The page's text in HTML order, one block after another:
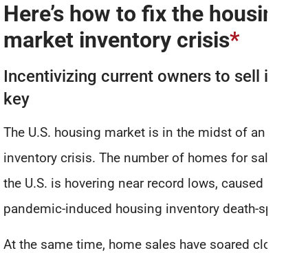
Here’s how to fix the housing
market inventory crisis*
Incentivizing current owners to sell is
key
The U.S. housing market is in the midst of an
inventory crisis. The number of homes for sale in
the U.S. is hovering near record lows, caused by a
pandemic-induced housing inventory death-spiral.
At the same time, home sales have soared close to